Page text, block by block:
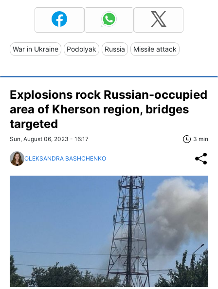
War in Ukraine Podolyak Russia Missile attack
Explosions rock Russian-occupied
area of Kherson region, bridges
targeted
Sun, August 06, 2023 - 16:17 3 min
OLEKSANDRA BASHCHENKO